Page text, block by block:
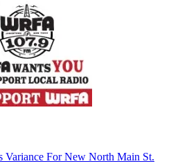
Variance For New North Main St.